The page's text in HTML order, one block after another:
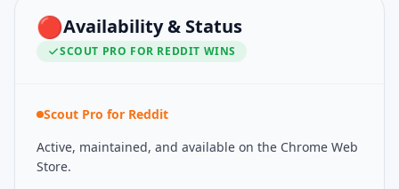
🔴Availability & Status
SCOUT PRO FOR REDDIT WINS
Scout Pro for Reddit
Active, maintained, and available on the Chrome Web
Store.